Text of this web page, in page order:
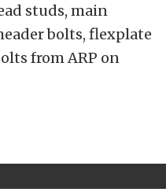
studs, main
bolts, flexplate
from ARP on